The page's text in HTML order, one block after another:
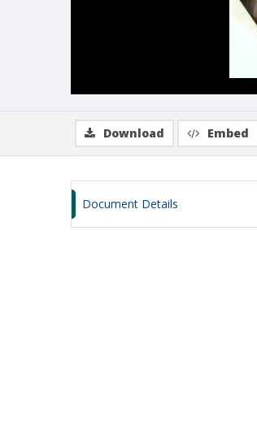
Download Embed
Document Details